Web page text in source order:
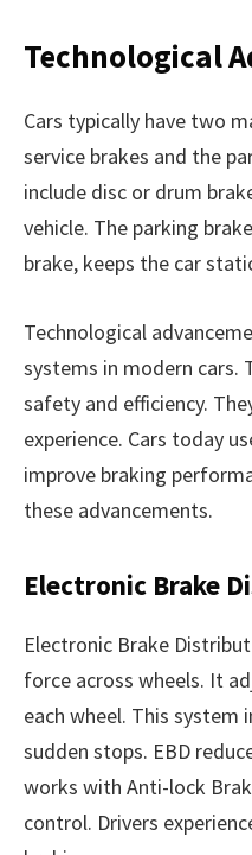
Technological
Cars typically have two
service brakes and the
include disc or drum
vehicle. The parking
brake, keeps the car
Technological
systems in modern cars.
safety and efficiency.
experience. Cars today
improve braking
these advancements.
Electronic Brake
Electronic Brake
force across wheels. It
each wheel. This
sudden stops. EBD
works with Anti-lock
control. Drivers